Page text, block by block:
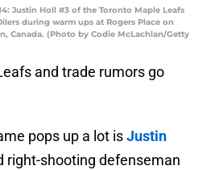
Justin Holl #3 of the Toronto Maple Leafs
during warm ups at Rogers Place on
Canada. (Photo by Codie McLachlan/Getty
and trade rumors go
pops up a lot isJustin
right-shooting defenseman